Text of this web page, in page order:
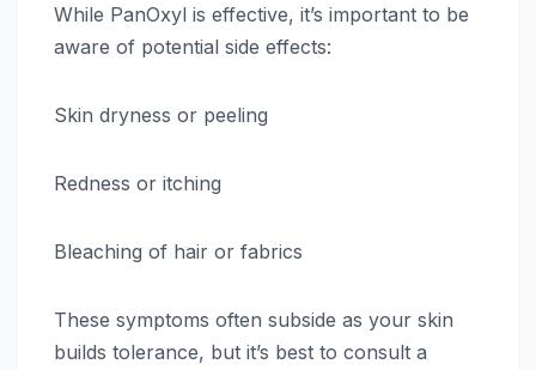
While PanOxyl is effective, it’s important to be
aware of potential side effects:
Skin dryness or peeling
Redness or itching
Bleaching of hair or fabrics
These symptoms often subside as your skin
builds tolerance, but it’s best to consult a